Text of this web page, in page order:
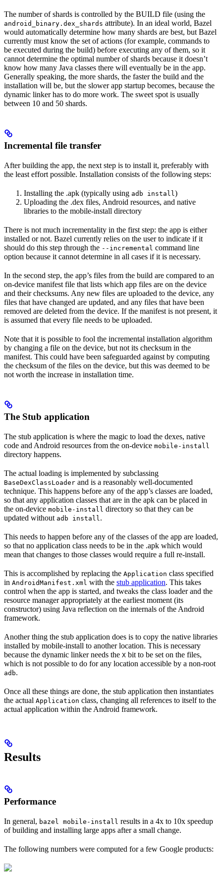
The number of shards is controlled by the BUILD file (using the
android_binary.dex_shards attribute). In an ideal world, Bazel
would automatically determine how many shards are best, but Bazel
currently must know the set of actions (for example, commands to
be executed during the build) before executing any of them, so it
cannot determine the optimal number of shards because it doesn’t
know how many Java classes there will eventually be in the app.
Generally speaking, the more shards, the faster the build and the
installation will be, but the slower app startup becomes, because the
dynamic linker has to do more work. The sweet spot is usually
between 10 and 50 shards.
Incremental file transfer
After building the app, the next step is to install it, preferably with
the least effort possible. Installation consists of the following steps:
Installing the .apk (typically using adb install )
Uploading the .dex files, Android resources, and native
libraries to the mobile-install directory
There is not much incrementality in the first step: the app is either
installed or not. Bazel currently relies on the user to indicate if it
should do this step through the --incremental command line
option because it cannot determine in all cases if it is necessary.
In the second step, the app’s files from the build are compared to an
on-device manifest file that lists which app files are on the device
and their checksums. Any new files are uploaded to the device, any
files that have changed are updated, and any files that have been
removed are deleted from the device. If the manifest is not present, it
is assumed that every file needs to be uploaded.
Note that it is possible to fool the incremental installation algorithm
by changing a file on the device, but not its checksum in the
manifest. This could have been safeguarded against by computing
the checksum of the files on the device, but this was deemed to be
not worth the increase in installation time.
The Stub application
The stub application is where the magic to load the dexes, native
code and Android resources from the on-device mobile-install
directory happens.
The actual loading is implemented by subclassing
BaseDexClassLoader and is a reasonably well-documented
technique. This happens before any of the app’s classes are loaded,
so that any application classes that are in the apk can be placed in
the on-device mobile-install directory so that they can be
updated without adb install .
This needs to happen before any of the classes of the app are loaded,
so that no application class needs to be in the .apk which would
mean that changes to those classes would require a full re-install.
This is accomplished by replacing the Application class specified
in AndroidManifest.xml with the stub application. This takes
control when the app is started, and tweaks the class loader and the
resource manager appropriately at the earliest moment (its
constructor) using Java reflection on the internals of the Android
framework.
Another thing the stub application does is to copy the native libraries
installed by mobile-install to another location. This is necessary
because the dynamic linker needs the X bit to be set on the files,
which is not possible to do for any location accessible by a non-root
adb.
Once all these things are done, the stub application then instantiates
the actual Application class, changing all references to itself to the
actual application within the Android framework.
Results
Performance
In general, bazel mobile-install results in a 4x to 10x speedup
of building and installing large apps after a small change.
The following numbers were computed for a few Google products: